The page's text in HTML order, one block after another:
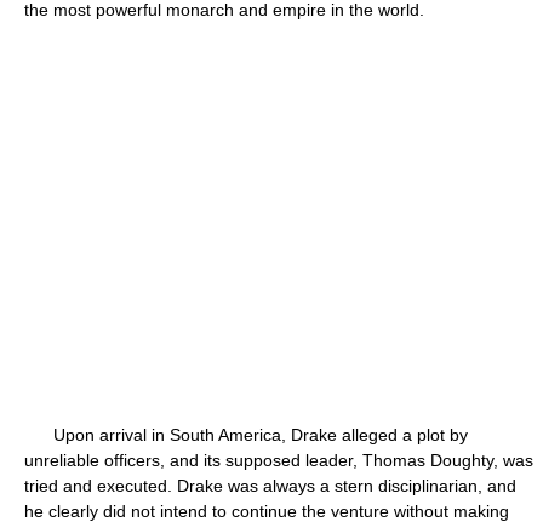
the most powerful monarch and empire in the world.
Upon arrival in South America, Drake alleged a plot by
unreliable officers, and its supposed leader, Thomas Doughty, was
tried and executed. Drake was always a stern disciplinarian, and
he clearly did not intend to continue the venture without making